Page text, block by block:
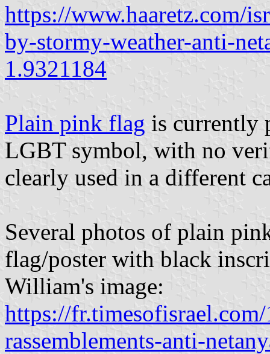
https://www.haaretz.com/
by-stormy-weather-anti-
1.9321184
Plain pink flag is currently
LGBT symbol, with no
clearly used in a different
Several photos of plain
flag/poster with black
William's image:
https://fr.timesofisrael.com/
rassemblements-anti-